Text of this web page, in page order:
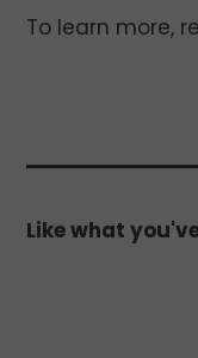
To learn more,
Like what